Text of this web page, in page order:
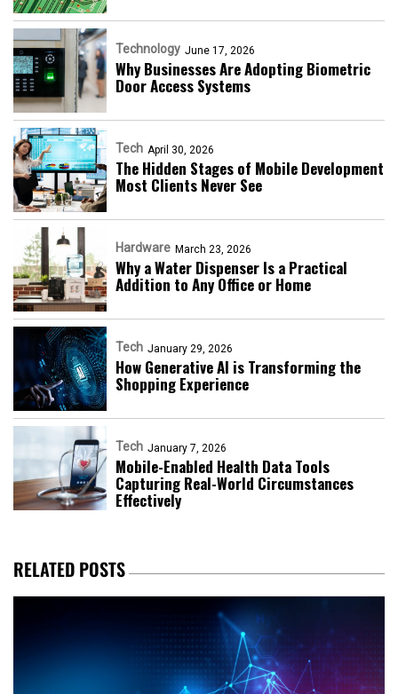
Technology June 17, 2026
Why Businesses Are Adopting Biometric
Door Access Systems
Tech April 30, 2026
The Hidden Stages of Mobile Development
Most Clients Never See
Hardware March 23, 2026
Why a Water Dispenser Is a Practical
Addition to Any Office or Home
Tech January 29, 2026
How Generative AI is Transforming the
Shopping Experience
Tech January 7, 2026
Mobile-Enabled Health Data Tools
Capturing Real-World Circumstances
Effectively
RELATED POSTS